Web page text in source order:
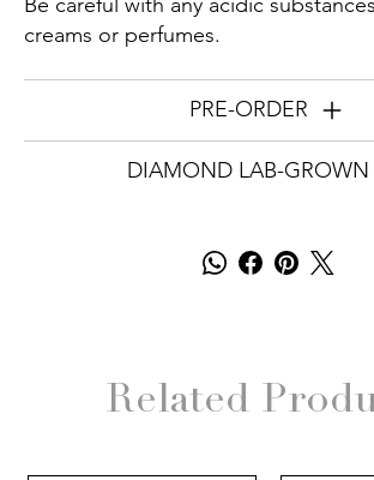
creams or perfumes.
PRE-ORDER
DIAMOND LAB-GROWN
Related